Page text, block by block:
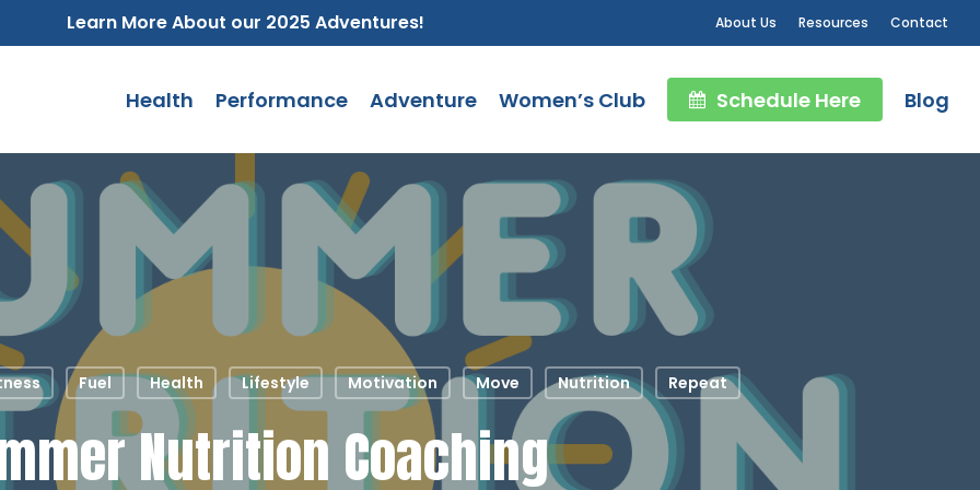
Learn More About our 2025 Adventures! About Us Resources Contact
Health Performance Adventure Women’s Club Schedule Here Blog
Fuel Health Lifestyle Motivation Move Nutrition Repeat
Nutrition Coaching